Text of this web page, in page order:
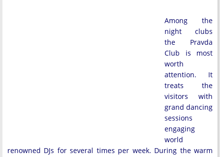
Among the
night clubs
the Pravda
Club is most
worth
attention. It
treats the
visitors with
grand dancing
sessions
engaging
world
renowned DJs for several times per week. During the warm